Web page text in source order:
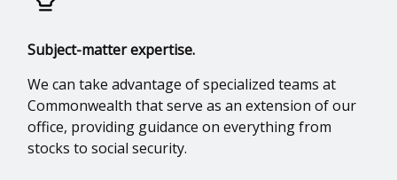
Subject-matter expertise.
We can take advantage of specialized teams at
Commonwealth that serve as an extension of our
office, providing guidance on everything from
stocks to social security.